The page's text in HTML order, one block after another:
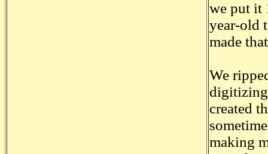
we put it
year-old
made
We
digitizing
created
making